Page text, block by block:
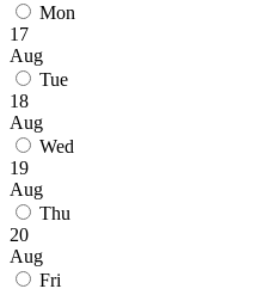
Mon
17
Aug
Tue
18
Aug
Wed
19
Aug
Thu
20
Aug
Fri